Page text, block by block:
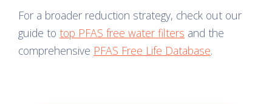
For a broader reduction strategy, check out our
guide to top PFAS free water filters and the
comprehensive PFAS Free Life Database.